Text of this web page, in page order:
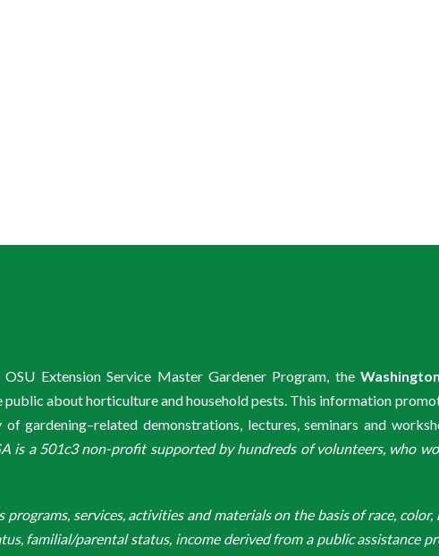
Extension Service Master Gardener Program, the
about horticulture and household pests. This information
gardening–related demonstrations, lectures, seminars and
is a 501c3 non-profit supported by hundreds of volunteers, who
services, activities and materials on the basis of race,
familial/parental status, income derived from a public assistance